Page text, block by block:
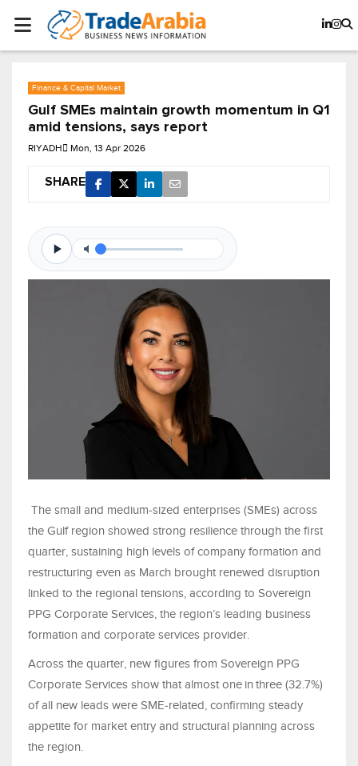
Finance & Capital Market
Gulf SMEs maintain growth momentum in Q1
amid tensions, says report
RIYADH Mon, 13 Apr 2026
SHARE
The small and medium‑sized enterprises (SMEs) across
the Gulf region showed strong resilience through the first
quarter, sustaining high levels of company formation and
restructuring even as March brought renewed disruption
linked to the regional tensions, according to Sovereign
PPG Corporate Services, the region’s leading business
formation and corporate services provider.
Across the quarter, new figures from Sovereign PPG
Corporate Services show that almost one in three (32.7%)
of all new leads were SME‑related, confirming steady
appetite for market entry and structural planning across
the region.